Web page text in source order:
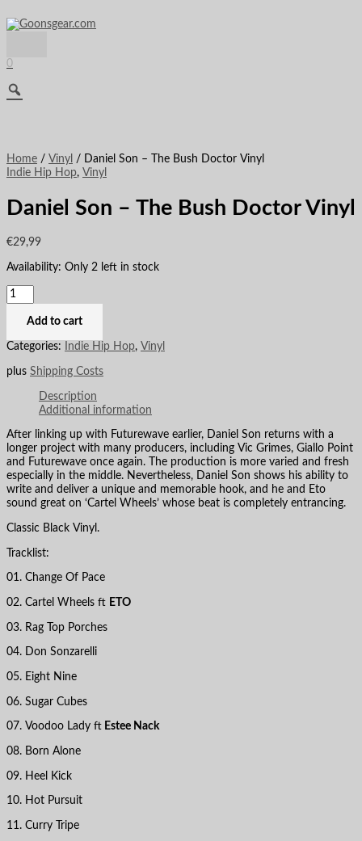
to
content
0
Home / Vinyl / Daniel Son – The Bush Doctor Vinyl
Indie Hip Hop, Vinyl
Daniel Son – The Bush Doctor Vinyl
€29,99
Availability: Only 2 left in stock
Son
-
Bush
Vinyl
quantity
Add to cart
Categories: Indie Hip Hop, Vinyl
plus Shipping Costs
Description
Additional information
After linking up with Futurewave earlier, Daniel Son returns with a
longer project with many producers, including Vic Grimes, Giallo Point
and Futurewave once again. The production is more varied and fresh
especially in the middle. Nevertheless, Daniel Son shows his ability to
write and deliver a unique and memorable hook, and he and Eto
sound great on ‘Cartel Wheels’ whose beat is completely entrancing.
Classic Black Vinyl.
Tracklist:
01. Change Of Pace
02. Cartel Wheels ft ETO
03. Rag Top Porches
04. Don Sonzarelli
05. Eight Nine
06. Sugar Cubes
07. Voodoo Lady ft Estee Nack
08. Born Alone
09. Heel Kick
10. Hot Pursuit
11. Curry Tripe
product
the
product